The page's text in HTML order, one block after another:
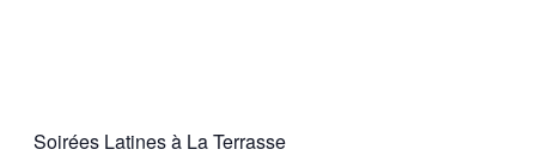
Soirées Latines à La Terrasse